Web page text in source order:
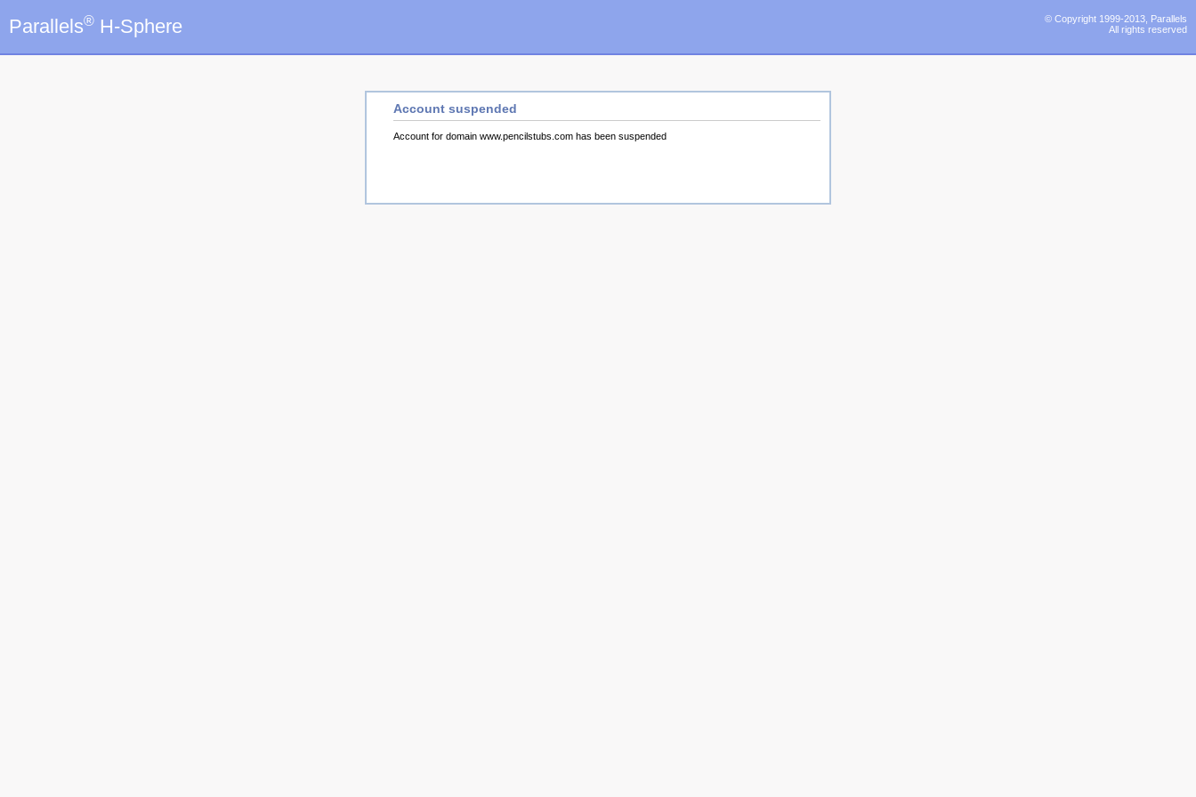
Parallels® H-Sphere
Account suspended
Account for domain www.pencilstubs.com has been suspended
© Copyright 1999-2013, Parallels
All rights reserved